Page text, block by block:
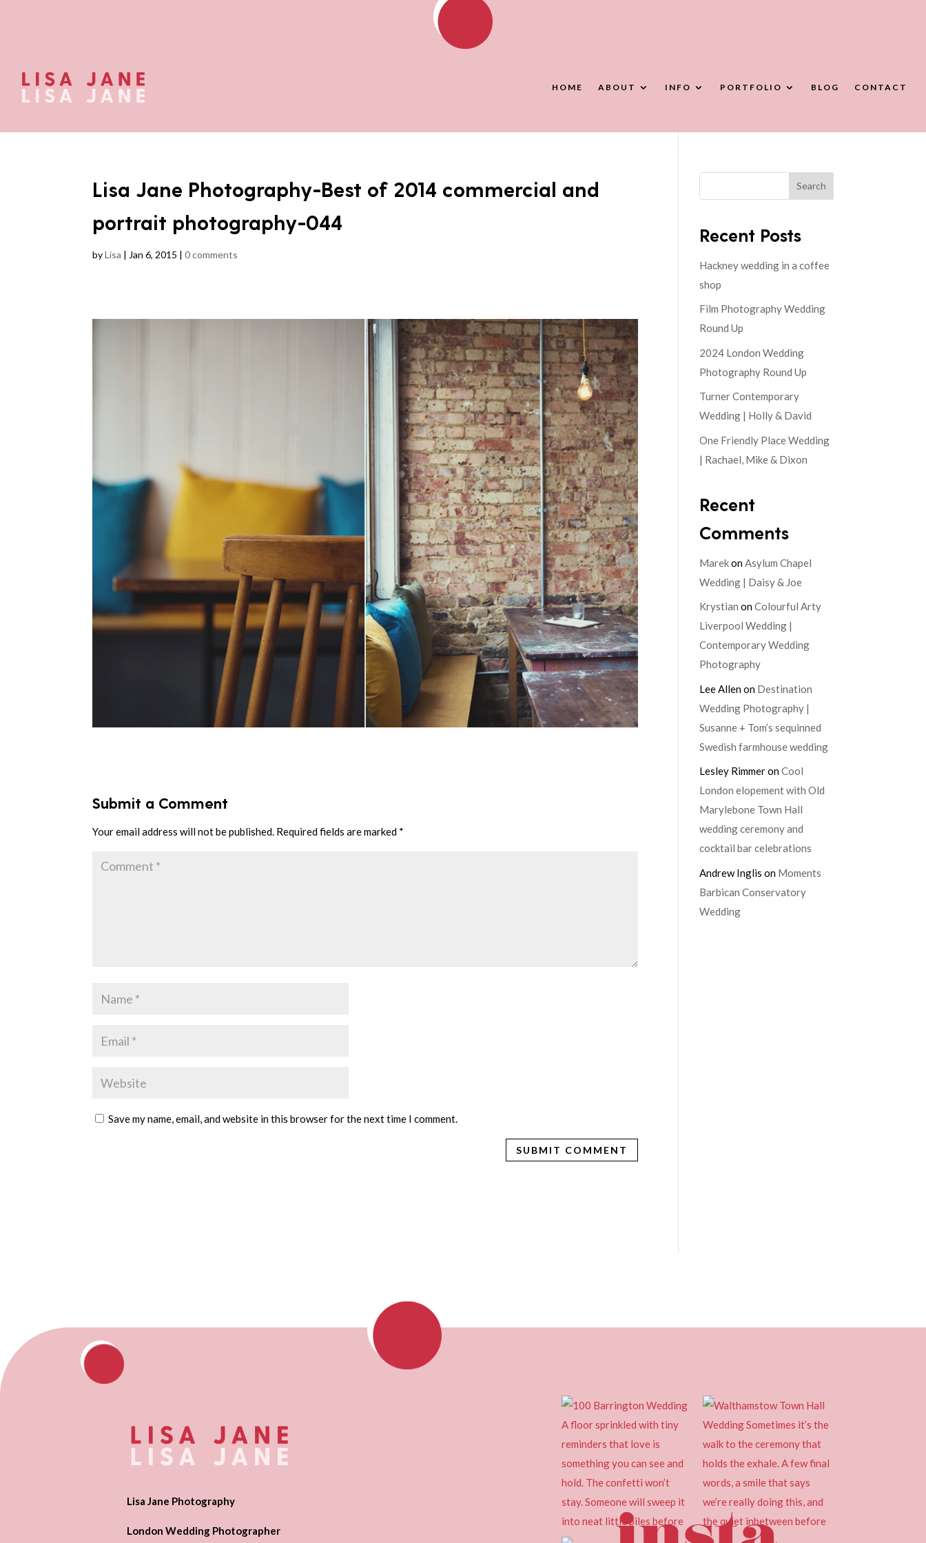
HOME ABOUT INFO PORTFOLIO BLOG CONTACT
Lisa Jane Photography-Best of 2014 commercial and
portrait photography-044
byLisa | Jan 6, 2015 |0 comments
Submit a Comment
Your email address will not be published. Required fields are marked *
Save my name, email, and website in this browser for the next time I comment.
Search
Recent Posts
Hackney wedding in a coffee
shop
Film Photography Wedding
Round Up
2024 London Wedding
Photography Round Up
Turner Contemporary
Wedding | Holly & David
One Friendly Place Wedding
| Rachael, Mike & Dixon
Recent
Comments
MarekonAsylum Chapel
Wedding | Daisy & Joe
Krystian onColourful Arty
Liverpool Wedding |
Contemporary Wedding
Photography
Lee Allenon Destination
Wedding Photography |
Susanne + Tom’s sequinned
Swedish farmhouse wedding
Lesley RimmeronCool
London elopement with Old
Marylebone Town Hall
wedding ceremony and
cocktail bar celebrations
Andrew Inglis on Moments
Barbican Conservatory
Wedding
Lisa Jane Photography
London Wedding Photographer